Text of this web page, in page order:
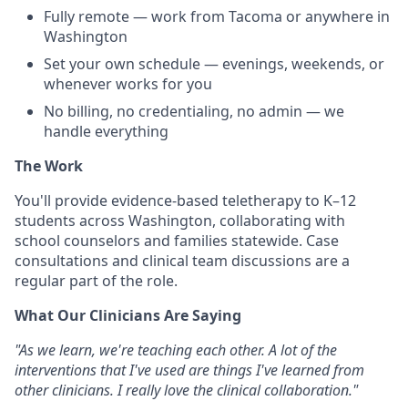
Fully remote — work from Tacoma or anywhere in
Washington
Set your own schedule — evenings, weekends, or
whenever works for you
No billing, no credentialing, no admin — we
handle everything
The Work
You'll provide evidence-based teletherapy to K–12
students across Washington, collaborating with
school counselors and families statewide. Case
consultations and clinical team discussions are a
regular part of the role.
What Our Clinicians Are Saying
"As we learn, we're teaching each other. A lot of the
interventions that I've used are things I've learned from
other clinicians. I really love the clinical collaboration."